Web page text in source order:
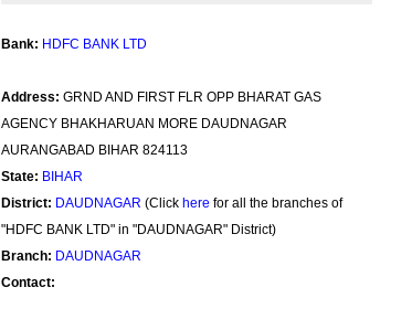
Bank: HDFC BANK LTD
Address: GRND AND FIRST FLR OPP BHARAT GAS
AGENCY BHAKHARUAN MORE DAUDNAGAR
AURANGABAD BIHAR 824113
State: BIHAR
District: DAUDNAGAR (Click here for all the branches of
"HDFC BANK LTD" in "DAUDNAGAR" District)
Branch: DAUDNAGAR
Contact: